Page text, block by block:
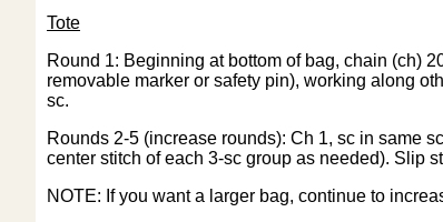
Tote
Round 1: Beginning at bottom of bag, chain (ch)
removable marker or safety pin), working along
sc.
Rounds 2-5 (increase rounds): Ch 1, sc in same
center stitch of each 3-sc group as needed). Slip
NOTE: If you want a larger bag, continue to